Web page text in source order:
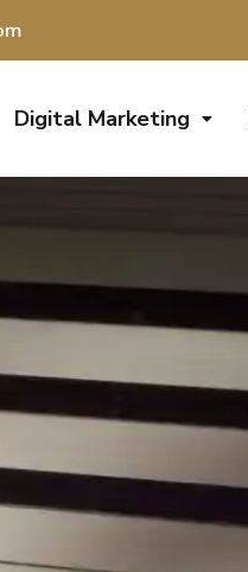
Digital Marketing